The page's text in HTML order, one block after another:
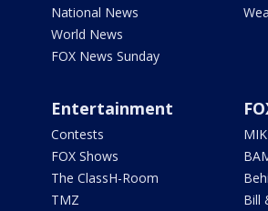
National News
World News
FOX News Sunday
Entertainment
Contests
FOX Shows
The ClassH-Room
TMZ
Bill